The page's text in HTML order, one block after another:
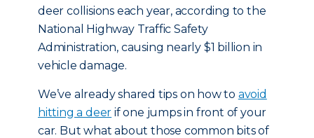
deer collisions each year, according to the
National Highway Traffic Safety
Administration, causing nearly $1 billion in
vehicle damage.
We’ve already shared tips on how to avoid
hitting a deer if one jumps in front of your
car. But what about those common bits of